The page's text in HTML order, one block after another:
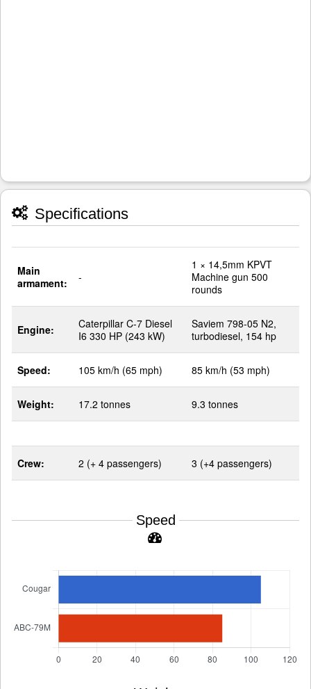
Specifications
Main
armament:
-
1 × 14,5mm KPVT
Machine gun 500
rounds
Engine:
Caterpillar C-7 Diesel
I6 330 HP (243 kW)
Saviem 798-05 N2,
turbodiesel, 154 hp
Speed: 105 km/h (65 mph) 85 km/h (53 mph)
Weight: 17.2 tonnes 9.3 tonnes
Crew: 2 (+ 4 passengers) 3 (+4 passengers)
Speed